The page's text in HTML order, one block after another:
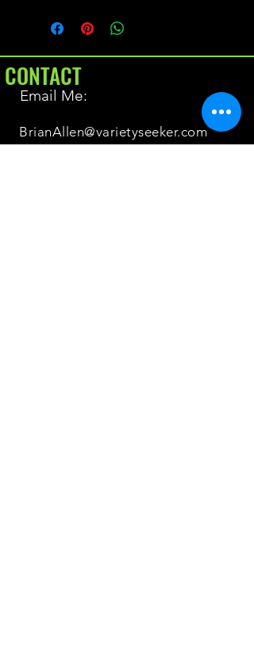
CONTACT
Email Me:
BrianAllen@varietyseeker.com